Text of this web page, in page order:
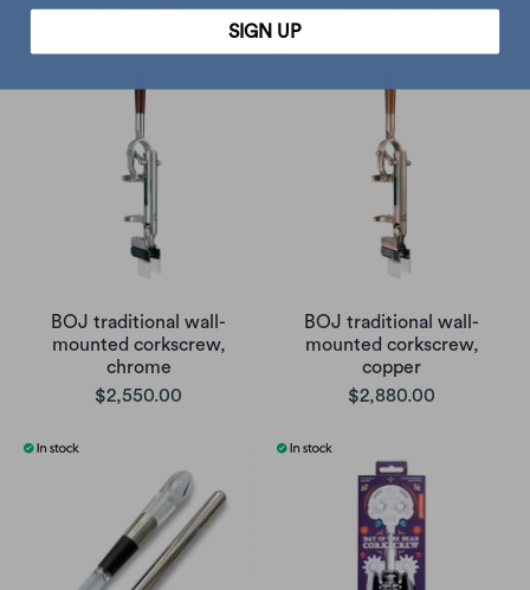
$2,350.00
$2,780.00
BOJ traditional wall-
mounted corkscrew,
chrome
$2,550.00
BOJ traditional wall-
mounted corkscrew,
copper
$2,880.00
SIGN UP